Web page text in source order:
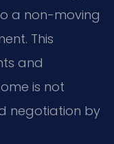
a non-moving
This
and
is not
negotiation by